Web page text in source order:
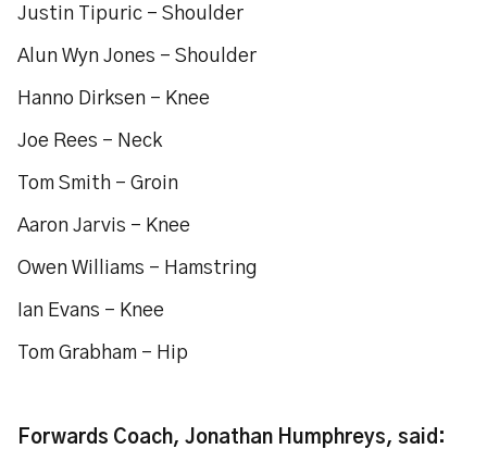
Justin Tipuric - Shoulder
Alun Wyn Jones – Shoulder
Hanno Dirksen – Knee
Joe Rees – Neck
Tom Smith – Groin
Aaron Jarvis – Knee
Owen Williams - Hamstring
Ian Evans – Knee
Tom Grabham - Hip
Forwards Coach, Jonathan Humphreys, said: